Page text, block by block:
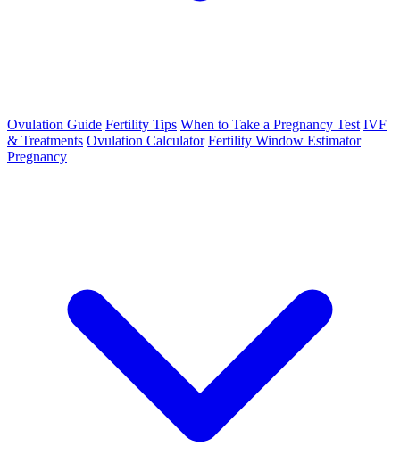
Ovulation Guide Fertility Tips When to Take a Pregnancy Test IVF
& Treatments Ovulation Calculator Fertility Window Estimator
Pregnancy